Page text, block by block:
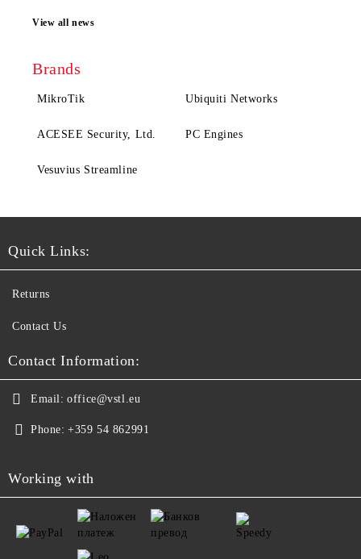
View all news
Brands
MikroTik Ubiquiti Networks
ACESEE Security, Ltd. PC Engines
Vesuvius Streamline
Quick Links:
Returns
Contact Us
Contact Information:
Email: office@vstl.eu
Phone: +359 54 862991
Working with